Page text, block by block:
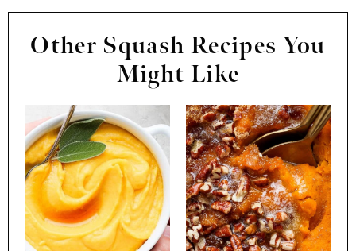
Other Squash Recipes You
Might Like